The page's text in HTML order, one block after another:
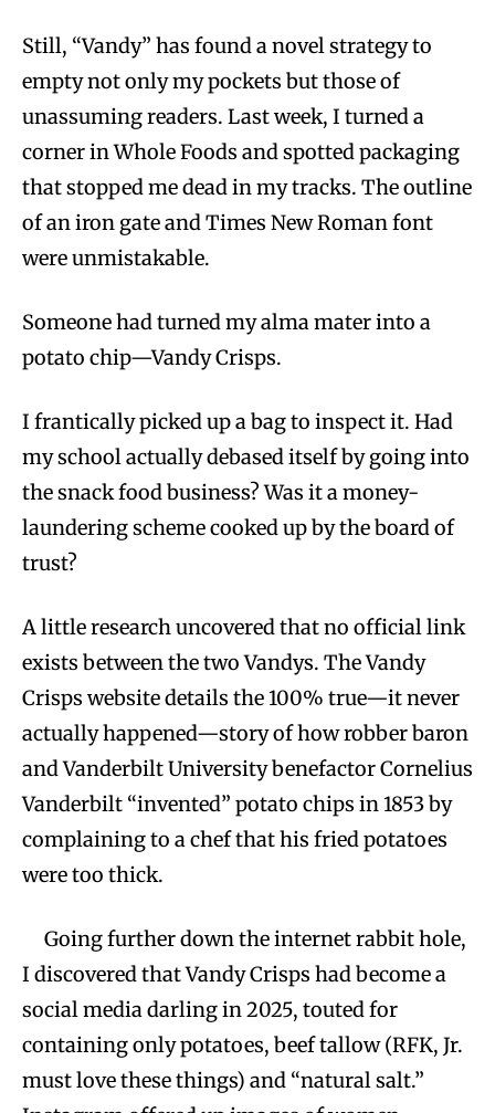
Still, “Vandy” has found a novel strategy to
empty not only my pockets but those of
unassuming readers. Last week, I turned a
corner in Whole Foods and spotted packaging
that stopped me dead in my tracks. The outline
of an iron gate and Times New Roman font
were unmistakable.
Someone had turned my alma mater into a
potato chip—Vandy Crisps.
I frantically picked up a bag to inspect it. Had
my school actually debased itself by going into
the snack food business? Was it a money-
laundering scheme cooked up by the board of
trust?
A little research uncovered that no official link
exists between the two Vandys. The Vandy
Crisps website details the 100% true—it never
actually happened—story of how robber baron
and Vanderbilt University benefactor Cornelius
Vanderbilt “invented” potato chips in 1853 by
complaining to a chef that his fried potatoes
were too thick.
Going further down the internet rabbit hole,
I discovered that Vandy Crisps had become a
social media darling in 2025, touted for
containing only potatoes, beef tallow (RFK, Jr.
must love these things) and “natural salt.”